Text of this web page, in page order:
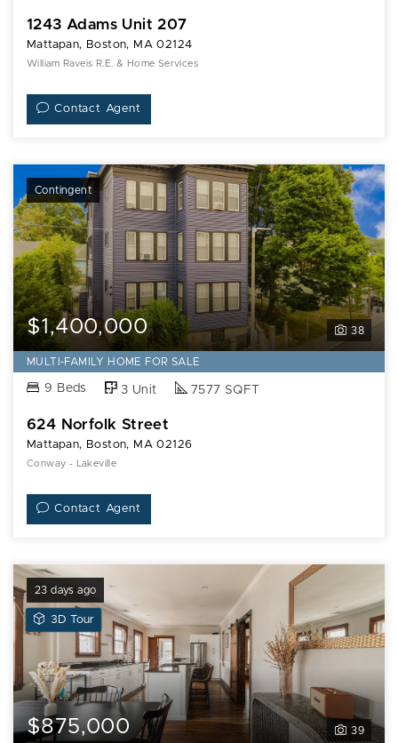
1243 Adams Unit 207
Mattapan, Boston, MA 02124
William Raveis R.E. & Home Services
Contact Agent
Contingent
38
$1,400,000
MULTI-FAMILY HOME FOR SALE
9 Beds 3 Unit 7577 SQFT
624 Norfolk Street
Mattapan, Boston, MA 02126
Conway - Lakeville
Contact Agent
23 days ago
3D TourView
3D
Tour
of
36
Saint
Gregory
39
$875,000